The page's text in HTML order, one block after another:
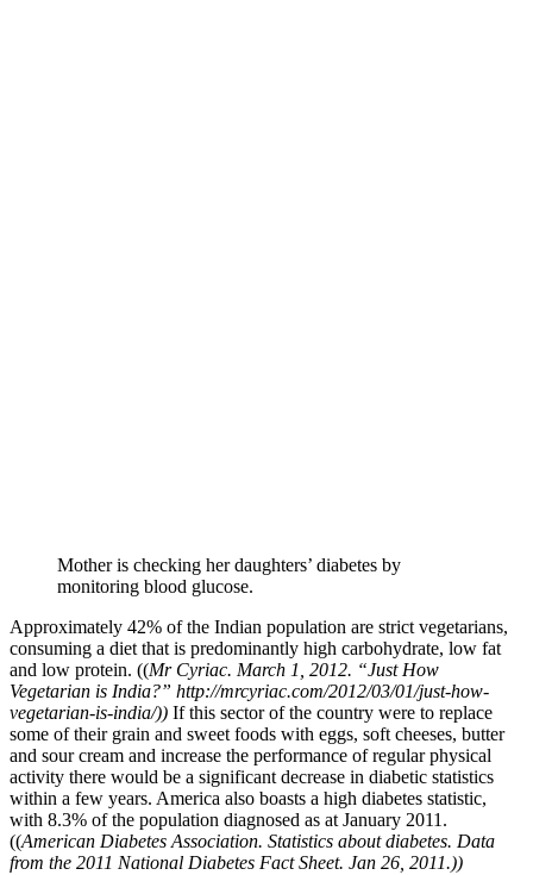
Mother is checking her daughters’ diabetes by
monitoring blood glucose.
Approximately 42% of the Indian population are strict vegetarians,
consuming a diet that is predominantly high carbohydrate, low fat
and low protein. ((Mr Cyriac. March 1, 2012. “Just How
Vegetarian is India?” http://mrcyriac.com/2012/03/01/just-how-
vegetarian-is-india/)) If this sector of the country were to replace
some of their grain and sweet foods with eggs, soft cheeses, butter
and sour cream and increase the performance of regular physical
activity there would be a significant decrease in diabetic statistics
within a few years. America also boasts a high diabetes statistic,
with 8.3% of the population diagnosed as at January 2011.
((American Diabetes Association. Statistics about diabetes. Data
from the 2011 National Diabetes Fact Sheet. Jan 26, 2011.))